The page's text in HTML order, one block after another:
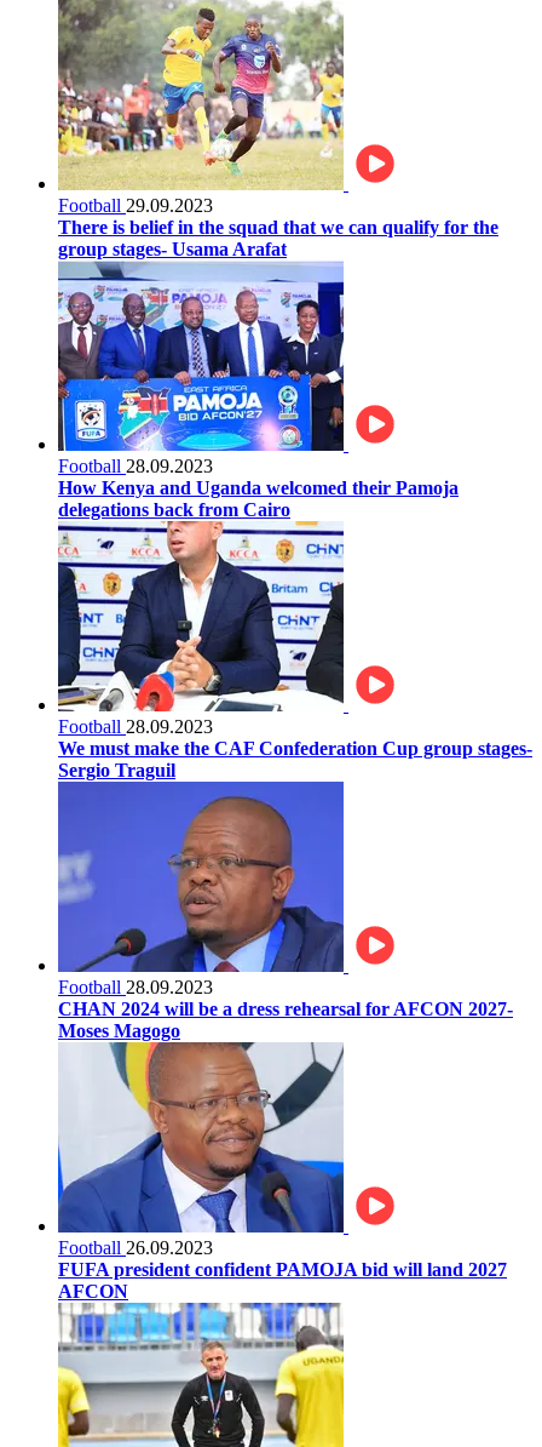
Football 29.09.2023
There is belief in the squad that we can qualify for the
group stages- Usama Arafat
Football 28.09.2023
How Kenya and Uganda welcomed their Pamoja
delegations back from Cairo
Football 28.09.2023
We must make the CAF Confederation Cup group stages-
Sergio Traguil
Football 28.09.2023
CHAN 2024 will be a dress rehearsal for AFCON 2027-
Moses Magogo
Football 26.09.2023
FUFA president confident PAMOJA bid will land 2027
AFCON